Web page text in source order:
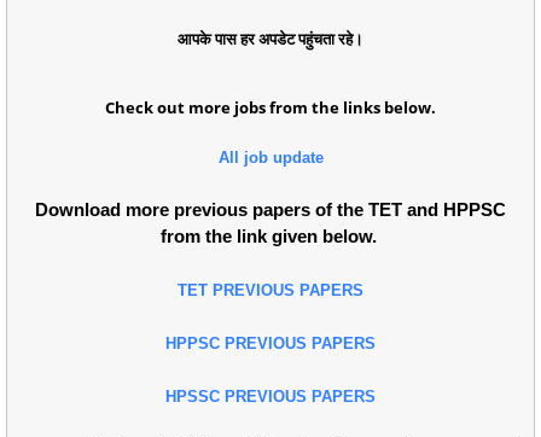
आपके पास हर अपडेट पहुंचता रहे।
Check out more jobs from the links below.
All job update
Download more previous papers of the TET and HPPSC
from the link given below.
TET PREVIOUS PAPERS
HPPSC PREVIOUS PAPERS
HPSSC PREVIOUS PAPERS